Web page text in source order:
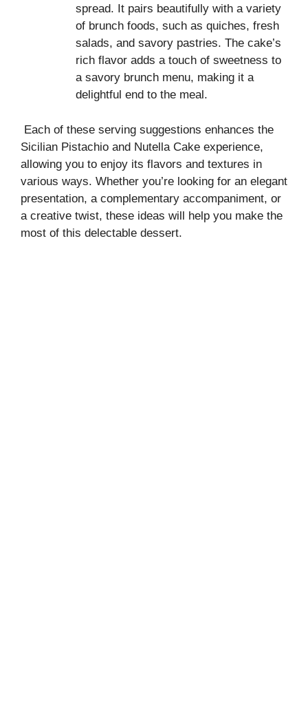
spread. It pairs beautifully with a variety
of brunch foods, such as quiches, fresh
salads, and savory pastries. The cake’s
rich flavor adds a touch of sweetness to
a savory brunch menu, making it a
delightful end to the meal.
Each of these serving suggestions enhances the
Sicilian Pistachio and Nutella Cake experience,
allowing you to enjoy its flavors and textures in
various ways. Whether you’re looking for an elegant
presentation, a complementary accompaniment, or
a creative twist, these ideas will help you make the
most of this delectable dessert.